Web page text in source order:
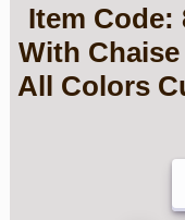
Item Code:
With
All Colors